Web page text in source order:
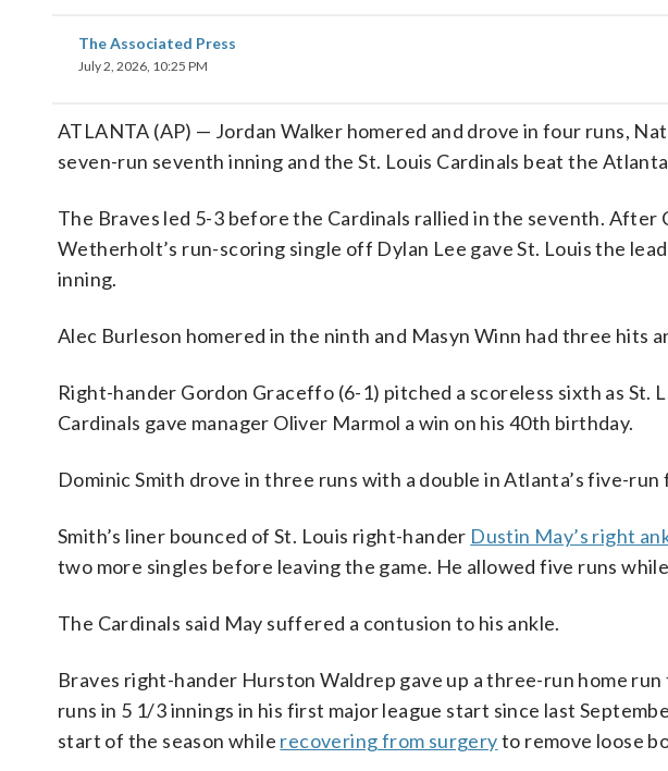
The Associated Press
July 2, 2026, 10:25 PM
ATLANTA (AP) — Jordan Walker homered and drove in four runs,
seven-run seventh inning and the St. Louis Cardinals beat the
The Braves led 5-3 before the Cardinals rallied in the seventh. After
Wetherholt’s run-scoring single off Dylan Lee gave St. Louis the
inning.
Alec Burleson homered in the ninth and Masyn Winn had three hits
Right-hander Gordon Graceffo (6-1) pitched a scoreless sixth as St.
Cardinals gave manager Oliver Marmol a win on his 40th birthday.
Dominic Smith drove in three runs with a double in Atlanta’s five-
Smith’s liner bounced of St. Louis right-hander Dustin May’s right
two more singles before leaving the game. He allowed five runs
The Cardinals said May suffered a contusion to his ankle.
Braves right-hander Hurston Waldrep gave up a three-run home
runs in 5 1/3 innings in his first major league start since last
start of the season while recovering from surgeryto remove loose